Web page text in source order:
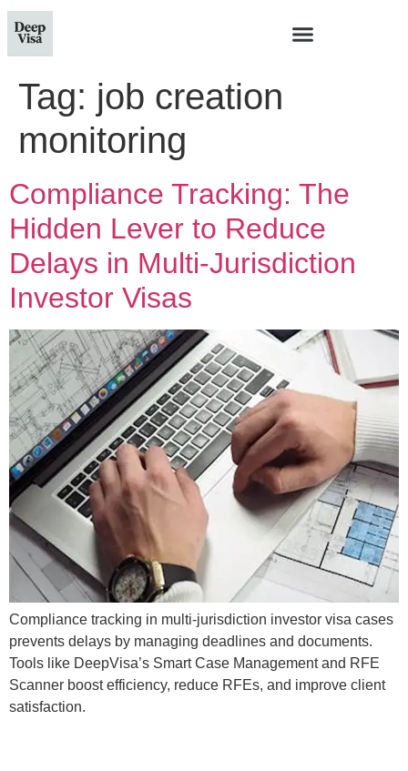
Tag: job creation
monitoring
Compliance Tracking: The
Hidden Lever to Reduce
Delays in Multi‑Jurisdiction
Investor Visas
Compliance tracking in multi-jurisdiction investor visa cases
prevents delays by managing deadlines and documents.
Tools like DeepVisa’s Smart Case Management and RFE
Scanner boost efficiency, reduce RFEs, and improve client
satisfaction.